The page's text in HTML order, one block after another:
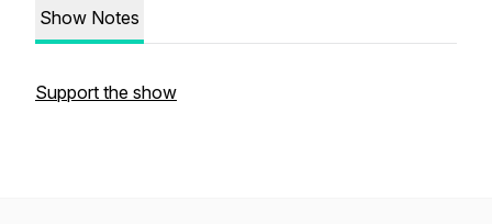
Show Notes
Support the show